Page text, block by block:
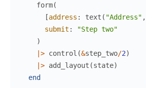
form(
[address : text ( "Address" ,
submit :
"Step two"
)
|> control (&step_two/2)
|> add_layout (state)
end